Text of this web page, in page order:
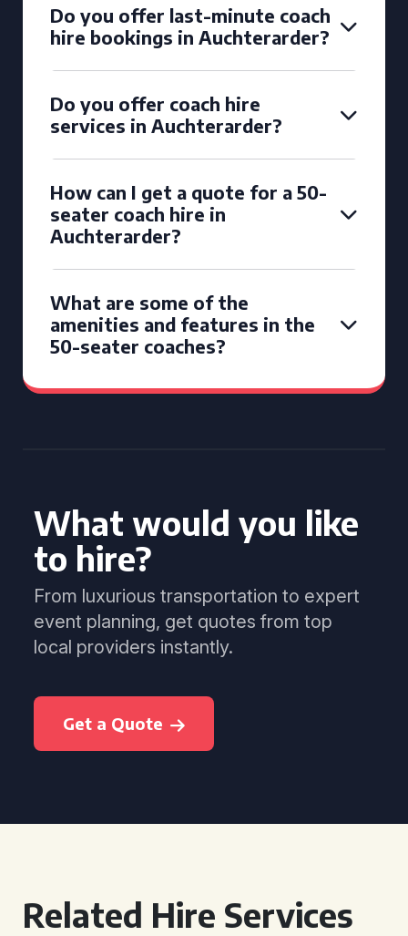
Do you offer last-minute coach
hire bookings in Auchterarder?
Do you offer coach hire
services in Auchterarder?
How can I get a quote for a 50-
seater coach hire in
Auchterarder?
What are some of the
amenities and features in the
50-seater coaches?
What would you like
to hire?
From luxurious transportation to expert
event planning, get quotes from top
local providers instantly.
Get a Quote
Related Hire Services